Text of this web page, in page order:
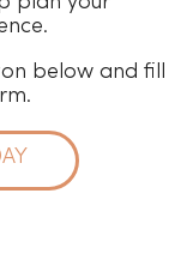
below and fill